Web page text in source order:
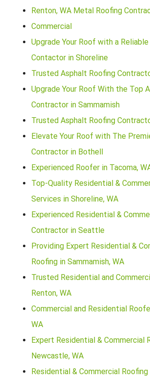
Renton, WA Metal Roofing
Commercial
Upgrade Your Roof with a
Contactor in Shoreline
Trusted Asphalt Roofing
Upgrade Your Roof With the Top
Contractor in Sammamish
Trusted Asphalt Roofing
Elevate Your Roof with The
Contractor in Bothell
Experienced Roofer in Tacoma,
Top-Quality Residential &
Services in Shoreline, WA
Experienced Residential &
Contractor in Seattle
Providing Expert Residential &
Roofing in Sammamish, WA
Trusted Residential and
Renton, WA
Commercial and Residential
WA
Expert Residential & Commercial
Newcastle, WA
Residential & Commercial